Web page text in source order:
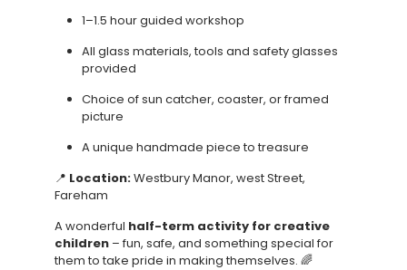
1–1.5 hour guided workshop
All glass materials, tools and safety glasses
provided
Choice of sun catcher, coaster, or framed
picture
A unique handmade piece to treasure
📍 Location:Westbury Manor, west Street,
Fareham
A wonderful half-term activity for creative
children – fun, safe, and something special for
them to take pride in making themselves. 🌈